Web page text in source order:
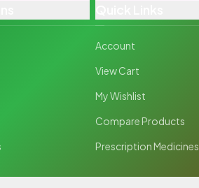
Account
View Cart
My Wishlist
Compare Products
Prescription Medicines